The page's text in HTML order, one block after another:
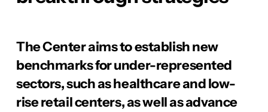
The Center aims to establish new
benchmarks for under-represented
sectors, such as healthcare and low-
rise retail centers, as well as advance